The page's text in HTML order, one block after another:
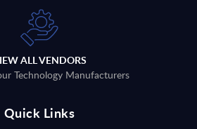
ALL VENDORS
Technology Manufacturers
Quick Links